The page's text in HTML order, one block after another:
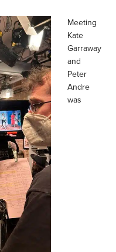
Meeting
Kate
Garraway
and
Peter
Andre
was